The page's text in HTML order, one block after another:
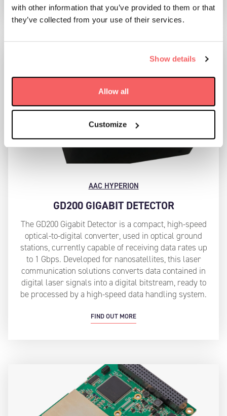
with other information that you’ve provided to them or that
they’ve collected from your use of their services.
Show details
Allow all
Customize
AAC HYPERION
GD200 GIGABIT DETECTOR
The GD200 Gigabit Detector is a compact, high-speed
optical-to-digital converter, used in optical ground
stations, currently capable of receiving data rates up
to 1 Gbps. Developed for nanosatellites, this laser
communication solutions converts data contained in
digital laser signals into a digital bitstream, ready to
be processed by a high-speed data handling system.
FIND OUT MORE